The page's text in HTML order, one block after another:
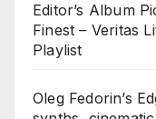
Editor’s Album
Finest – Veritas
Playlist
Oleg Fedorin’s